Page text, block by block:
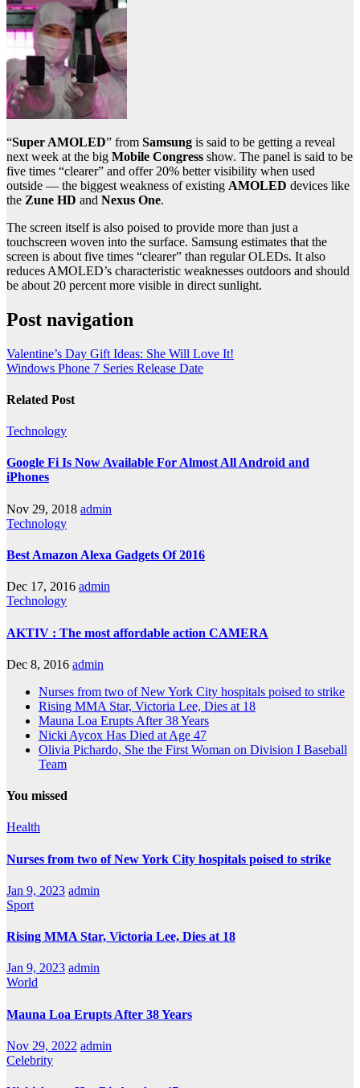
“Super AMOLED” from Samsung is said to be getting a reveal
next week at the big Mobile Congress show. The panel is said to be
five times “clearer” and offer 20% better visibility when used
outside — the biggest weakness of existing AMOLED devices like
the Zune HD and Nexus One.
The screen itself is also poised to provide more than just a
touchscreen woven into the surface. Samsung estimates that the
screen is about five times “clearer” than regular OLEDs. It also
reduces AMOLED’s characteristic weaknesses outdoors and should
be about 20 percent more visible in direct sunlight.
Post navigation
Valentine’s Day Gift Ideas: She Will Love It!
Windows Phone 7 Series Release Date
Related Post
Technology
Google Fi Is Now Available For Almost All Android and
iPhones
Nov 29, 2018 admin
Technology
Best Amazon Alexa Gadgets Of 2016
Dec 17, 2016 admin
Technology
AKTIV : The most affordable action CAMERA
Dec 8, 2016 admin
Nurses from two of New York City hospitals poised to strike
Rising MMA Star, Victoria Lee, Dies at 18
Mauna Loa Erupts After 38 Years
Nicki Aycox Has Died at Age 47
Olivia Pichardo, She the First Woman on Division I Baseball
Team
You missed
Health
Nurses from two of New York City hospitals poised to strike
Jan 9, 2023 admin
Sport
Rising MMA Star, Victoria Lee, Dies at 18
Jan 9, 2023 admin
World
Mauna Loa Erupts After 38 Years
Nov 29, 2022 admin
Celebrity